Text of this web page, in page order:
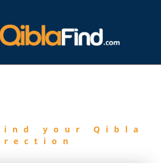
your Qibla